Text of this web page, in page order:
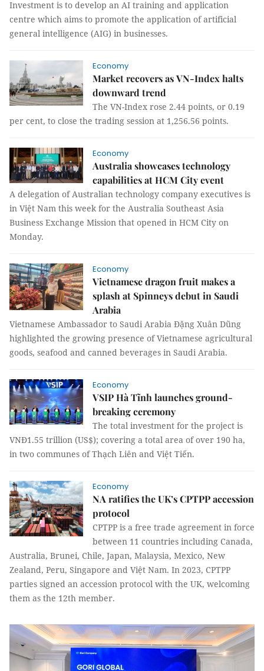
Investment is to develop an AI training and application
centre which aims to promote the application of artificial
general intelligence (AIG) in businesses.
Economy
Market recovers as VN-Index halts
downward trend
The VN-Index rose 2.44 points, or 0.19
per cent, to close the trading session at 1,256.56 points.
Economy
Australia showcases technology
capabilities at HCM City event
A delegation of Australian technology company executives is
in Việt Nam this week for the Australia Southeast Asia
Business Exchange Mission that opened in HCM City on
Monday.
Economy
Vietnamese dragon fruit makes a
splash at Spinneys debut in Saudi
Arabia
Vietnamese Ambassador to Saudi Arabia Đặng Xuân Dũng
highlighted the growing presence of Vietnamese agricultural
goods, seafood and canned beverages in Saudi Arabia.
Economy
VSIP Hà Tĩnh launches ground-
breaking ceremony
The total investment for the project is
VNĐ1.55 trillion (US$); covering a total area of over 190 ha,
in two communes of Thạch Liên and Việt Tiến.
Economy
NA ratifies the UK’s CPTPP accession
protocol
CPTPP is a free trade agreement in force
between 11 countries including Canada,
Australia, Brunei, Chile, Japan, Malaysia, Mexico, New
Zealand, Peru, Singapore and Việt Nam. In 2023, CPTPP
parties signed an accession protocol with the UK, welcoming
them as the 12th member.